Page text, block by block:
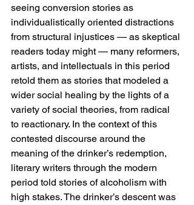
seeing conversion stories as
individualistically oriented distractions
from structural injustices — as skeptical
readers today might — many reformers,
artists, and intellectuals in this period
retold them as stories that modeled a
wider social healing by the lights of a
variety of social theories, from radical
to reactionary. In the context of this
contested discourse around the
meaning of the drinker’s redemption,
literary writers through the modern
period told stories of alcoholism with
high stakes. The drinker’s descent was